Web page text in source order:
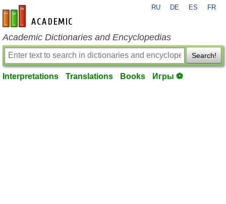
en-academic.com
RU DE ES FR
Academic Dictionaries and Encyclopedias
Search!
Interpretations Translations Books Игры ⚽